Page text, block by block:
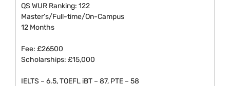
QS WUR Ranking: 122
Master’s/Full-time/On-Campus
12 Months
Fee: £26500
Scholarships: £15,000
IELTS – 6.5, TOEFL iBT – 87, PTE – 58